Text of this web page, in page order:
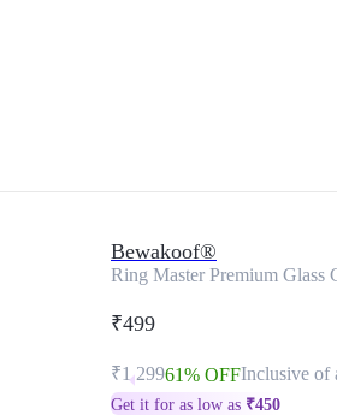
Bewakoof®
Ring Master Premium Glass
₹499
₹1,29961% OFFInclusive of
Get it for as low as ₹450